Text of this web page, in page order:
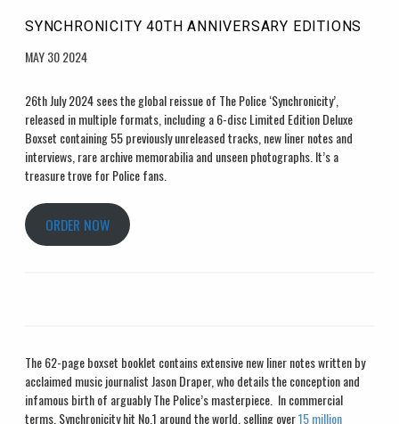
SYNCHRONICITY 40TH ANNIVERSARY EDITIONS
MAY 30 2024
26thJuly 2024 sees the global reissue of The Police ‘Synchronicity’,
released in multiple formats, including a 6-disc Limited Edition Deluxe
Boxset containing 55 previously unreleased tracks, new liner notes and
interviews, rare archive memorabilia and unseen photographs. It’s a
treasure trove for Police fans.
ORDER NOW
The 62-page boxset booklet contains extensive new liner notes written by
acclaimed music journalist Jason Draper, who details the conception and
infamous birth of arguably The Police’s masterpiece. In commercial
terms, Synchronicity hit No.1 around the world, selling over15 million